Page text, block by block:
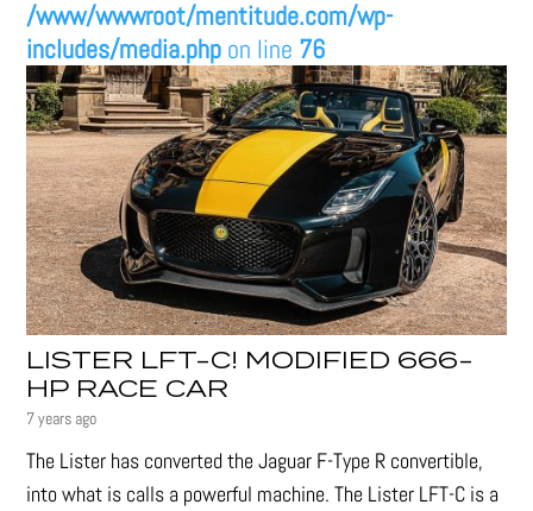
/www/wwwroot/mentitude.com/wp-
includes/media.php on line 76
LISTER LFT-C! MODIFIED 666-
HP RACE CAR
7 years ago
The Lister has converted the Jaguar F-Type R convertible,
into what is calls a powerful machine. The Lister LFT-C is a